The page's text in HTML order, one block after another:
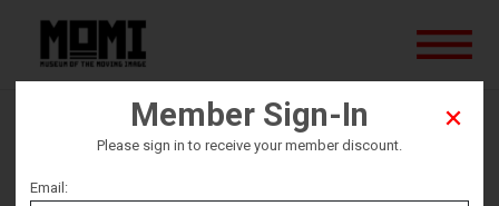
Wuthering Heights
Member Sign-In
Please sign in to receive your member discount.
Email: